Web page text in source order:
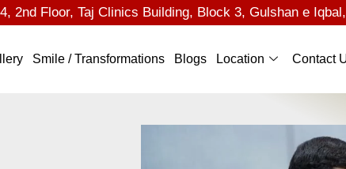
2nd Floor, Taj Clinics Building, Block 3, Gulshan e
Smile / Transformations Blogs Location Contact